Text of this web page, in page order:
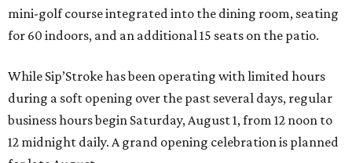
mini-golf course integrated into the dining room, seating
for 60 indoors, and an additional 15 seats on the patio.
While Sip’Stroke has been operating with limited hours
during a soft opening over the past several days, regular
business hours begin Saturday, August 1, from 12 noon to
12 midnight daily. A grand opening celebration is planned